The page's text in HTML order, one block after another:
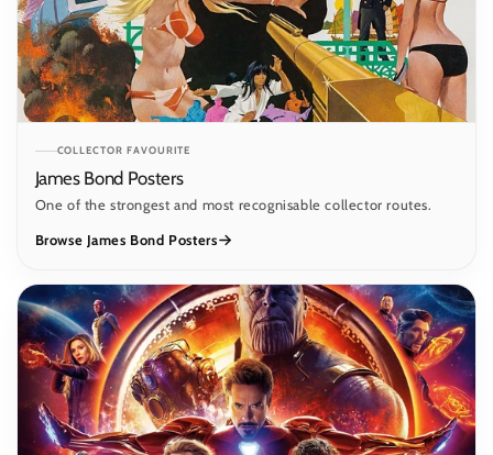
COLLECTOR FAVOURITE
James Bond Posters
One of the strongest and most recognisable collector routes.
Browse James Bond Posters